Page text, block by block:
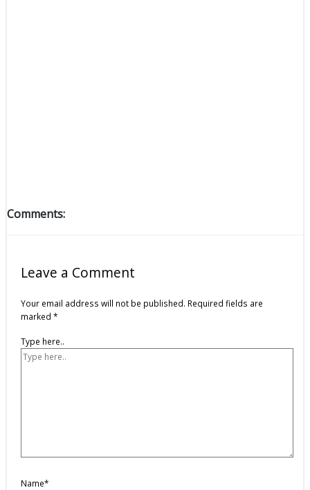
Comments:
Leave a Comment
Your email address will not be published. Required fields are
marked *
Type here..
Name*